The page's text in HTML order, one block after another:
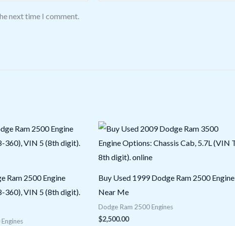
next time I comment.
Ram 2500 Engine
360), VIN 5 (8th digit).
Buy Used 1999 Dodge Ram 2500 Engine
Near Me
Dodge Ram 2500 Engines
$2,500.00